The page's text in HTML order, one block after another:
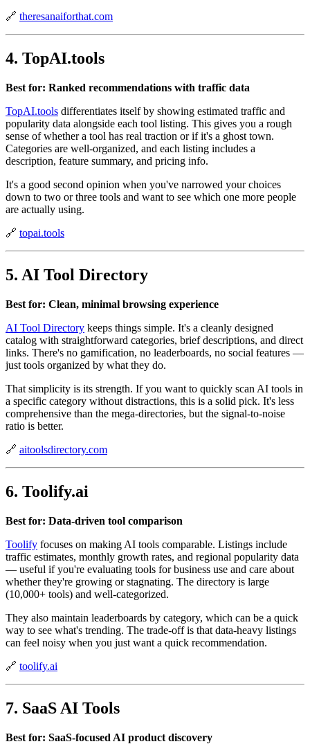
🔗 theresanaiforthat.com
4. TopAI.tools
Best for: Ranked recommendations with traffic data
TopAI.tools differentiates itself by showing estimated traffic and
popularity data alongside each tool listing. This gives you a rough
sense of whether a tool has real traction or if it's a ghost town.
Categories are well-organized, and each listing includes a
description, feature summary, and pricing info.
It's a good second opinion when you've narrowed your choices
down to two or three tools and want to see which one more people
are actually using.
🔗 topai.tools
5. AI Tool Directory
Best for: Clean, minimal browsing experience
AI Tool Directory keeps things simple. It's a cleanly designed
catalog with straightforward categories, brief descriptions, and direct
links. There's no gamification, no leaderboards, no social features —
just tools organized by what they do.
That simplicity is its strength. If you want to quickly scan AI tools in
a specific category without distractions, this is a solid pick. It's less
comprehensive than the mega-directories, but the signal-to-noise
ratio is better.
🔗 aitoolsdirectory.com
6. Toolify.ai
Best for: Data-driven tool comparison
Toolify focuses on making AI tools comparable. Listings include
traffic estimates, monthly growth rates, and regional popularity data
— useful if you're evaluating tools for business use and care about
whether they're growing or stagnating. The directory is large
(10,000+ tools) and well-categorized.
They also maintain leaderboards by category, which can be a quick
way to see what's trending. The trade-off is that data-heavy listings
can feel noisy when you just want a quick recommendation.
🔗 toolify.ai
7. SaaS AI Tools
Best for: SaaS-focused AI product discovery